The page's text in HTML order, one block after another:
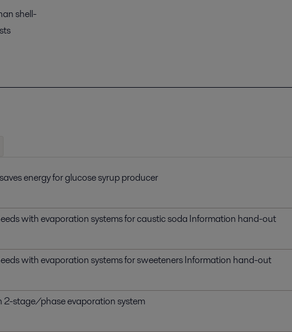
shell-
energy for glucose syrup producer
with evaporation systems for caustic soda Information hand-out
with evaporation systems for sweeteners Information hand-out
stage/phase evaporation system